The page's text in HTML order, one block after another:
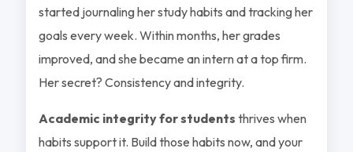
started journaling her study habits and tracking her
goals every week. Within months, her grades
improved, and she became an intern at a top firm.
Her secret? Consistency and integrity.
Academic integrity for students thrives when
habits support it. Build those habits now, and your